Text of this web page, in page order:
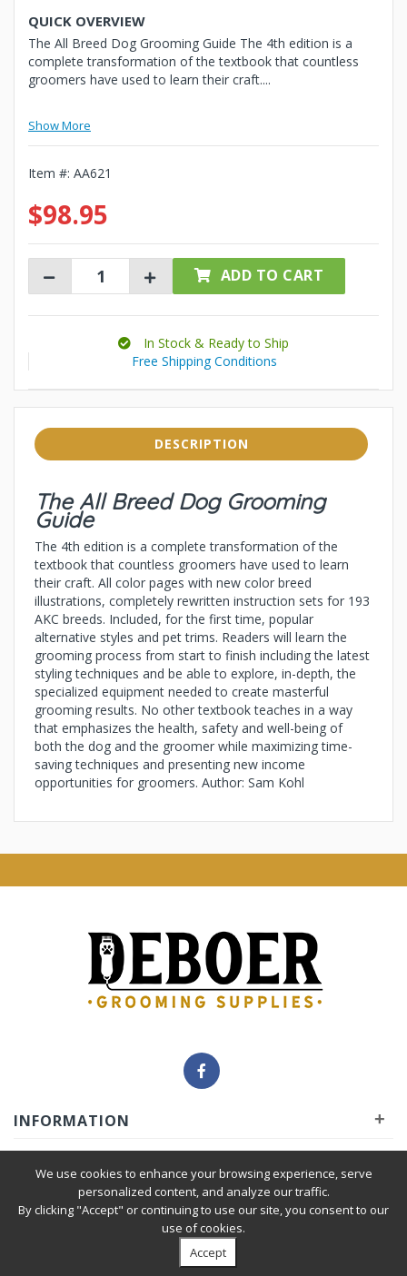
QUICK OVERVIEW
The All Breed Dog Grooming Guide The 4th edition is a
complete transformation of the textbook that countless
groomers have used to learn their craft....
Show More
Item #: AA621
$98.95
ADD TO CART
In Stock & Ready to Ship
Free Shipping Conditions
DESCRIPTION
The All Breed Dog Grooming
Guide
The 4th edition is a complete transformation of the
textbook that countless groomers have used to learn
their craft. All color pages with new color breed
illustrations, completely rewritten instruction sets for 193
AKC breeds. Included, for the first time, popular
alternative styles and pet trims. Readers will learn the
grooming process from start to finish including the latest
styling techniques and be able to explore, in-depth, the
specialized equipment needed to create masterful
grooming results. No other textbook teaches in a way
that emphasizes the health, safety and well-being of
both the dog and the groomer while maximizing time-
saving techniques and presenting new income
opportunities for groomers. Author: Sam Kohl
INFORMATION +
INSIDER
SERVICE +
We use cookies to enhance your browsing experience, serve
personalized content, and analyze our traffic.
By clicking "Accept" or continuing to use our site, you consent to our
use of cookies.
Accept